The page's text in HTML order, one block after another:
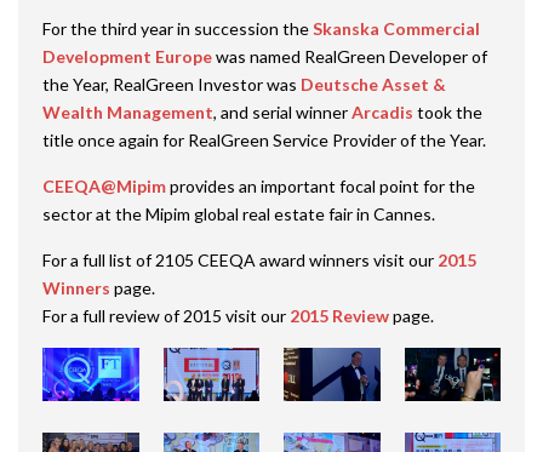
For the third year in succession theSkanska Commercial
Development Europewas named RealGreen Developer of
the Year, RealGreen Investor was Deutsche Asset &
Wealth Management, and serial winnerArcadis took the
title once again for RealGreen Service Provider of the Year.
CEEQA@Mipimprovides an important focal point for the
sector at the Mipim global real estate fair in Cannes.
For a full list of 2105 CEEQA award winners visit our 2015
Winners page.
For a full review of 2015 visit our 2015 Reviewpage.